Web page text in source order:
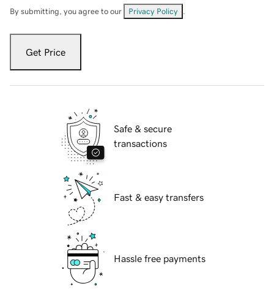
By submitting, you agree to our Privacy Policy
Get Price
Safe & secure
transactions
Fast & easy transfers
Hassle free payments